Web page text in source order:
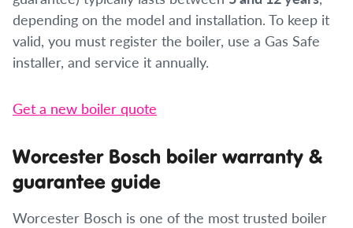
depending on the model and installation. To keep it
valid, you must register the boiler, use a Gas Safe
installer, and service it annually.
Get a new boiler quote
Worcester Bosch boiler warranty &
guarantee guide
Worcester Bosch is one of the most trusted boiler